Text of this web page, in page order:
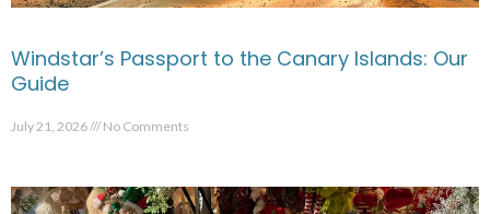
Windstar’s Passport to the Canary Islands: Our
Guide
July 21, 2026 No Comments